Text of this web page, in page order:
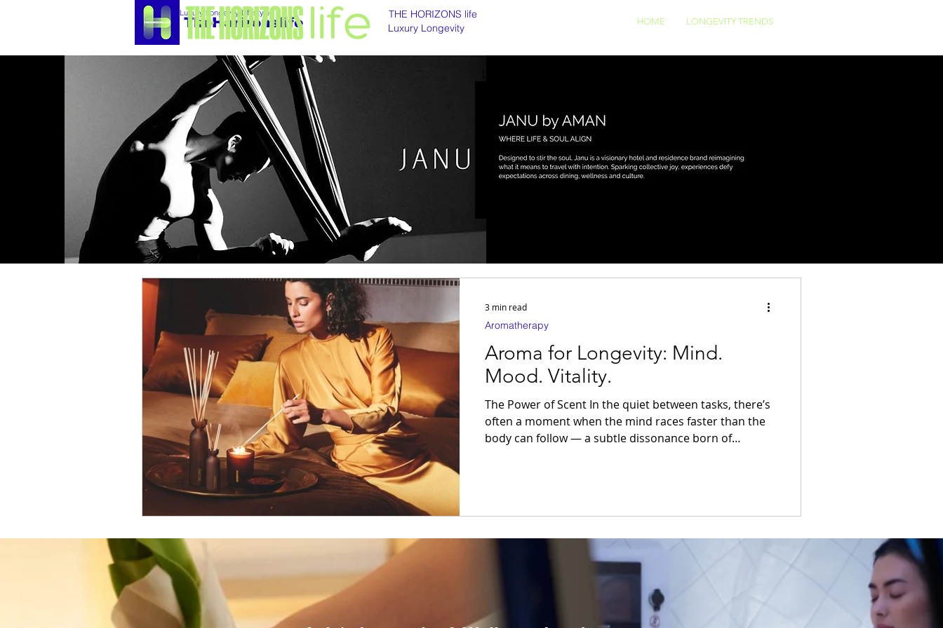
TheHorizonslife
Luxury Longevity Lifestyle
THE HORIZONS life
Luxury Longevity
HOME LONGEVITY TRENDS
Aroma for Longevity: Mind.
Mood. Vitality.
The Power of Scent In the quiet between tasks, there’s
often a moment when the mind races faster than the
body can follow — a subtle dissonance born of
Aromatherapy
3 min read